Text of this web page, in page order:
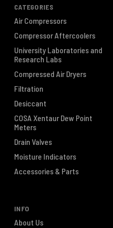
CATEGORIES
Air Compressors
Compressor Aftercoolers
University Laboratories and
Research Labs
Compressed Air Dryers
Filtration
Desiccant
COSA Xentaur Dew Point
Meters
Drain Valves
Moisture Indicators
Accessories & Parts
INFO
About Us